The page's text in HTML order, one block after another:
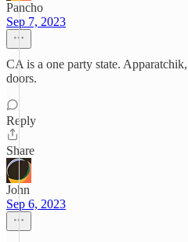
Pancho
Sep 7, 2023
CA is a one party state.
doors.
Reply
Share
John
Sep 6, 2023